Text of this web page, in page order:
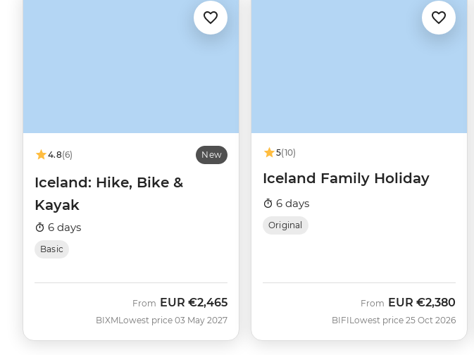
4.8(6) New
Iceland: Hike, Bike &
Kayak
6 days
Basic
BIXM
From EUR €2,465
Lowest price 03 May 2027
5(10)
Iceland Family Holiday
6 days
Original
BIFI
From EUR €2,380
Lowest price 25 Oct 2026